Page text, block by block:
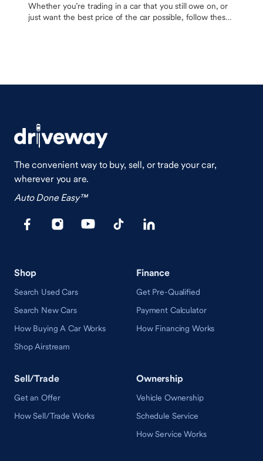
Whether you’re trading in a car that you still owe on, or
just want the best price of the car possible, follow these
The convenient way to buy, sell, or trade your car,
wherever you are.
Auto Done Easy™
Shop
Search Used Cars
Search New Cars
How Buying A Car Works
Shop Airstream
Finance
Get Pre-Qualified
Payment Calculator
How Financing Works
Sell/Trade
Get an Offer
How Sell/Trade Works
Ownership
Vehicle Ownership
Schedule Service
How Service Works